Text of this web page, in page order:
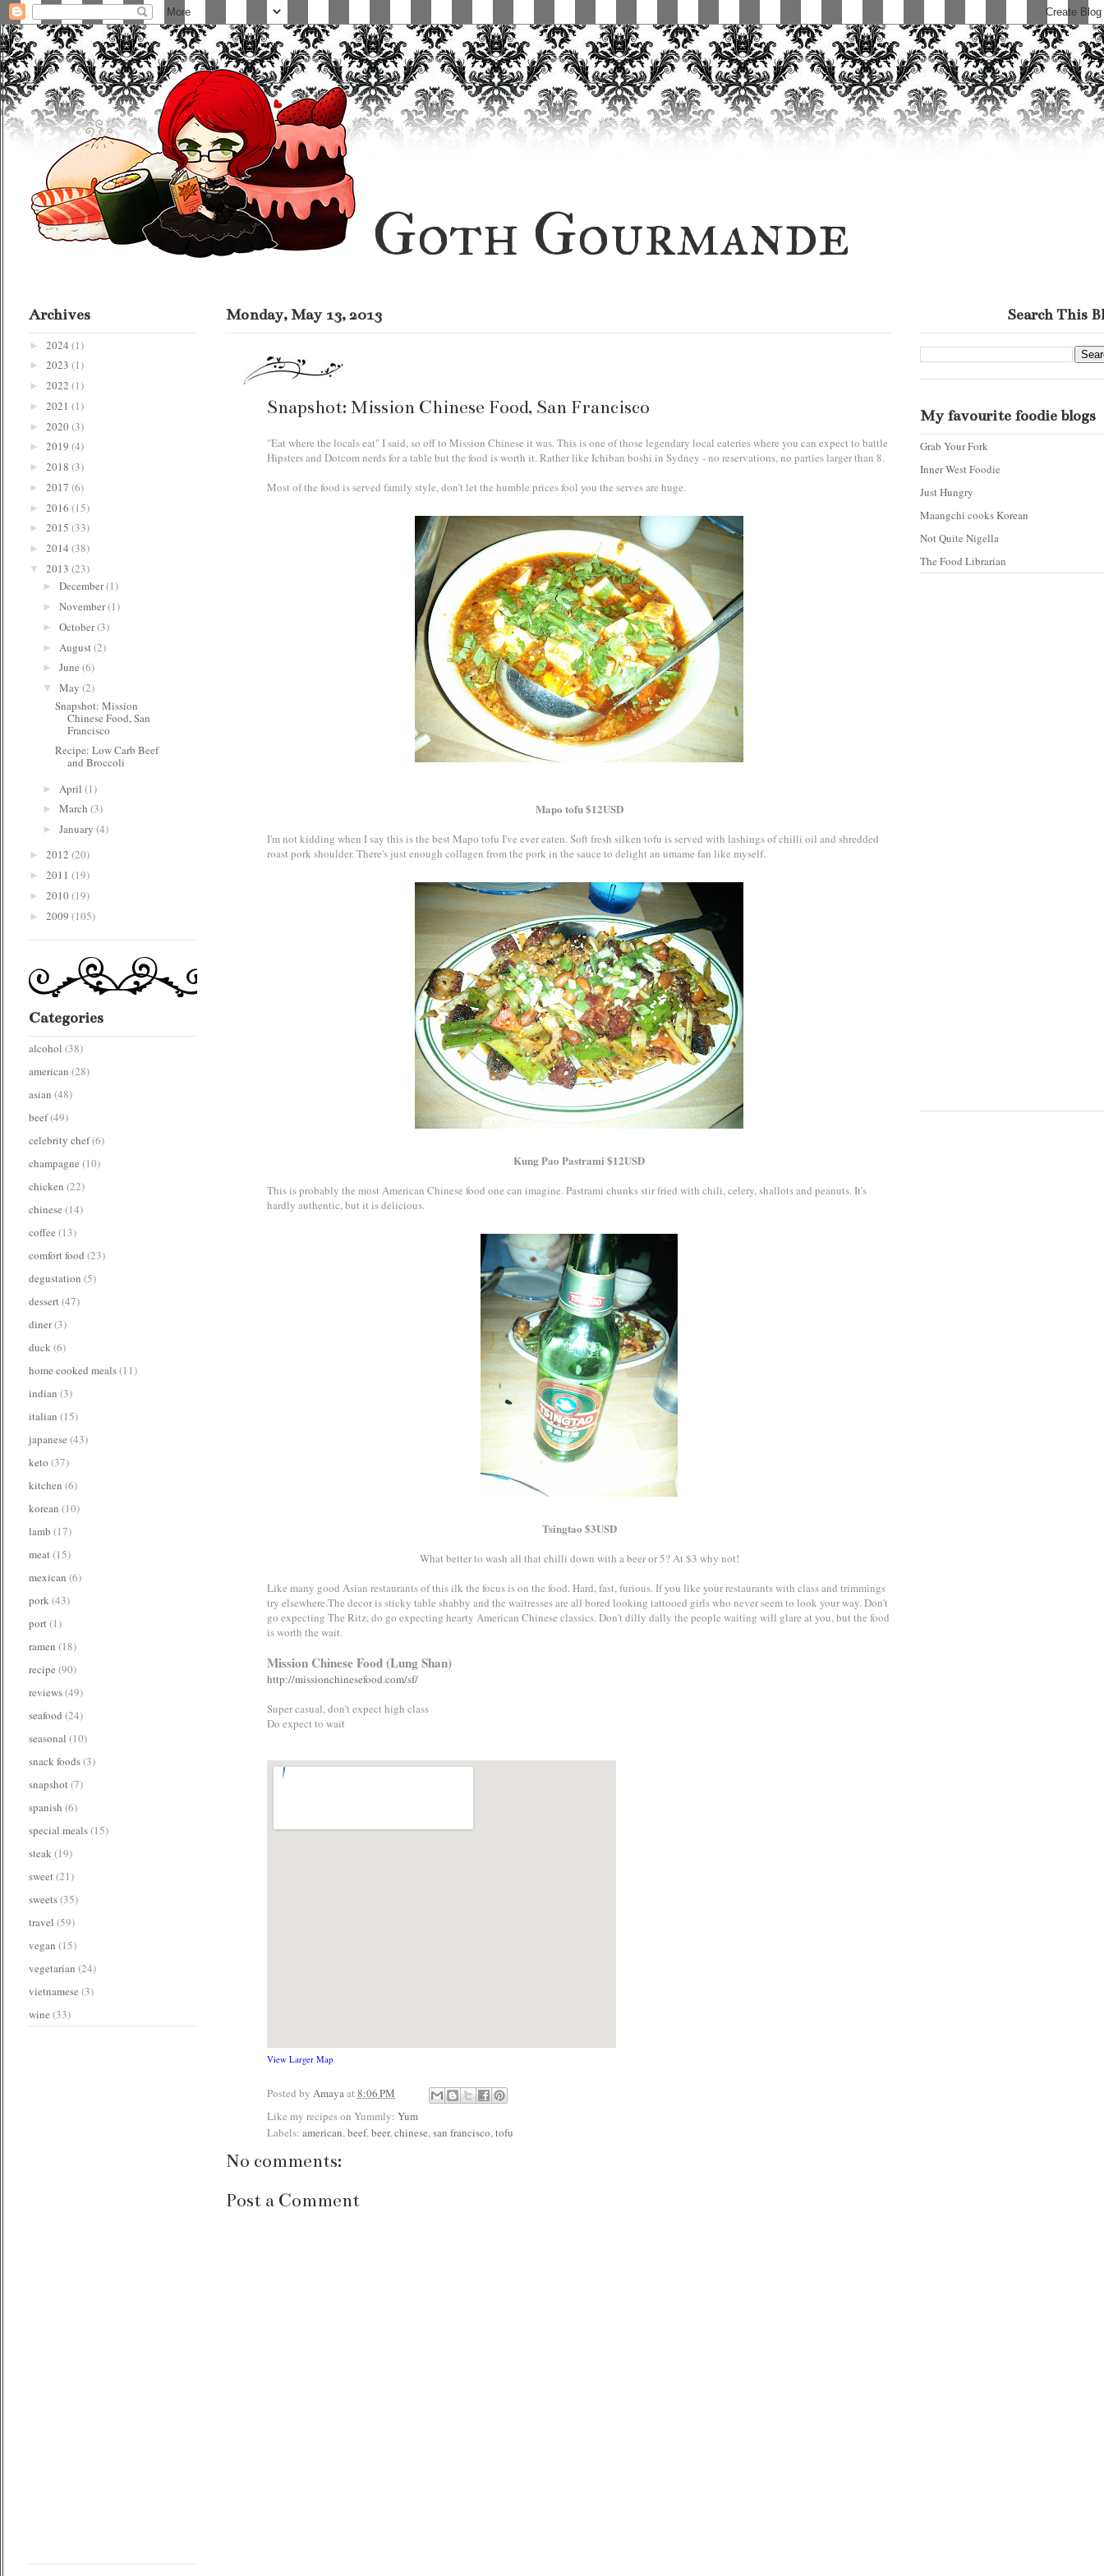
Goth Gourmande
Monday, May 13, 2013
Snapshot: Mission Chinese Food, San Francisco
"Eat where the locals eat" I said, so off to Mission Chinese it was. This is one of those legendary local eateries where you can expect to battle
Hipsters and Dotcom nerds for a table but the food is worth it. Rather like Ichiban boshi in Sydney - no reservations, no parties larger than 8.
Most of the food is served family style, don't let the humble prices fool you the serves are huge.
Mapo tofu $12USD
I'm not kidding when I say this is the best Mapo tofu I've ever eaten. Soft fresh silken tofu is served with lashings of chilli oil and shredded
roast pork shoulder. There's just enough collagen from the pork in the sauce to delight an umame fan like myself.
Kung Pao Pastrami $12USD
This is probably the most American Chinese food one can imagine. Pastrami chunks stir fried with chili, celery, shallots and peanuts. It's
hardly authentic, but it is delicious.
Tsingtao $3USD
What better to wash all that chilli down with a beer or 5? At $3 why not!
Like many good Asian restaurants of this ilk the focus is on the food. Hard, fast, furious. If you like your restaurants with class and trimmings
try elsewhere.The decor is sticky table shabby and the waitresses are all bored looking tattooed girls who never seem to look your way. Don't
go expecting The Ritz, do go expecting hearty American Chinese classics. Don't dilly dally the people waiting will glare at you, but the food
is worth the wait.
Mission Chinese Food (Lung Shan)
http://missionchinesefood.com/sf/
Super casual, don't expect high class
Do expect to wait
View Larger Map
Posted by Amayaat 8:06 PM
Like my recipes on Yummly: Yum
Labels: american, beef, beer, chinese, san francisco, tofu
No comments:
Post a Comment
Archives
► 2024 (1)
► 2023 (1)
► 2022 (1)
► 2021 (1)
► 2020(3)
► 2019 (4)
► 2018 (3)
► 2017 (6)
► 2016 (15)
► 2015 (33)
► 2014 (38)
▼ 2013 (23)
► December(1)
► November(1)
► October(3)
► August (2)
► June (6)
▼ May (2)
Snapshot: Mission
Chinese Food, San
Francisco
Recipe: Low Carb Beef
and Broccoli
► April (1)
► March (3)
► January (4)
► 2012 (20)
► 2011 (19)
► 2010(19)
► 2009 (105)
Categories
alcohol (38)
american (28)
asian (48)
beef(49)
celebrity chef(6)
champagne (10)
chicken (22)
chinese (14)
coffee (13)
comfort food (23)
degustation (5)
dessert (47)
diner(3)
duck (6)
home cooked meals(11)
indian (3)
italian (15)
japanese (43)
keto (37)
kitchen (6)
korean (10)
lamb (17)
meat (15)
mexican (6)
pork (43)
port (1)
ramen (18)
recipe (90)
reviews(49)
seafood (24)
seasonal (10)
snack foods(3)
snapshot (7)
spanish (6)
special meals(15)
steak (19)
sweet (21)
sweets(35)
travel (59)
vegan (15)
vegetarian (24)
vietnamese (3)
wine (33)
Search This
My favourite foodie blogs
Grab Your Fork
Inner West Foodie
Just Hungry
Maangchi cooks Korean
Not Quite Nigella
The Food Librarian